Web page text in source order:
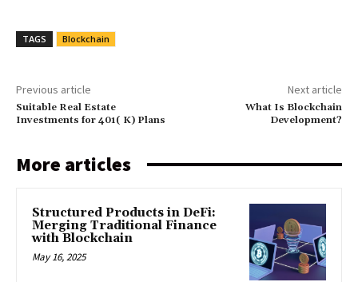
TAGS Blockchain
Previous article
Suitable Real Estate
Investments for 401( K) Plans
Next article
What Is Blockchain
Development?
More articles
Structured Products in DeFi:
Merging Traditional Finance
with Blockchain
May 16, 2025